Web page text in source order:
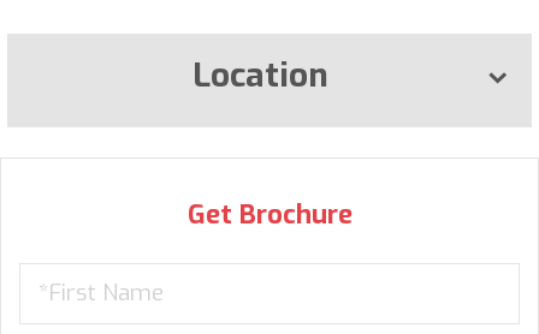
Location
Get Brochure